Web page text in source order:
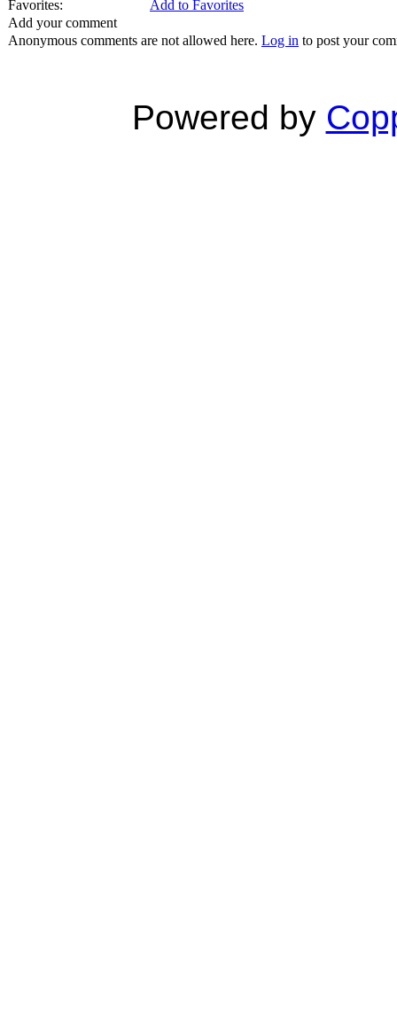
Favorites:
Add to Favorites
Add your comment
Anonymous comments are not allowed here. Log in to post your
Powered by